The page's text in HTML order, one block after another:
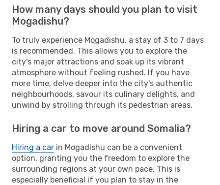
How many days should you plan to visit
Mogadishu?
To truly experience Mogadishu, a stay of 3 to 7 days
is recommended. This allows you to explore the
city's major attractions and soak up its vibrant
atmosphere without feeling rushed. If you have
more time, delve deeper into the city's authentic
neighbourhoods, savour its culinary delights, and
unwind by strolling through its pedestrian areas.
Hiring a car to move around Somalia?
Hiring a car in Mogadishu can be a convenient
option, granting you the freedom to explore the
surrounding regions at your own pace. This is
especially beneficial if you plan to stay in the